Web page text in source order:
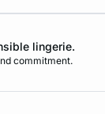
lingerie.
commitment.